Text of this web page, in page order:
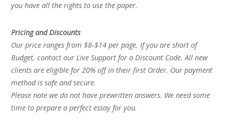
you have all the rights to use the paper.
Pricing and Discounts
Our price ranges from $8-$14 per page. If you are short of
Budget, contact our Live Support for a Discount Code. All new
clients are eligible for 20% off in their first Order. Our payment
method is safe and secure.
Please note we do not have prewritten answers. We need some
time to prepare a perfect essay for you.